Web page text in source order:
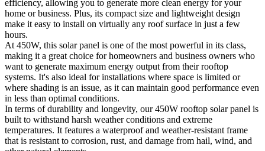
efficiency, allowing you to generate more clean energy for your
home or business. Plus, its compact size and lightweight design
make it easy to install on virtually any roof surface in just a few
hours.
At 450W, this solar panel is one of the most powerful in its class,
making it a great choice for homeowners and business owners who
want to generate maximum energy output from their rooftop
systems. It's also ideal for installations where space is limited or
where shading is an issue, as it can maintain good performance even
in less than optimal conditions.
In terms of durability and longevity, our 450W rooftop solar panel is
built to withstand harsh weather conditions and extreme
temperatures. It features a waterproof and weather-resistant frame
that is resistant to corrosion, rust, and damage from hail, wind, and